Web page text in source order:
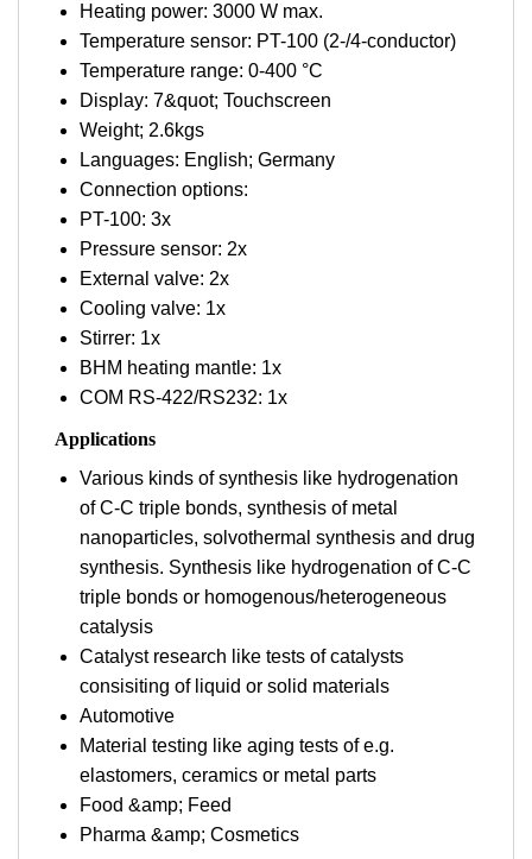
Heating power: 3000 W max.
Temperature sensor: PT-100 (2-/4-conductor)
Temperature range: 0-400 °C
Display: 7&quot; Touchscreen
Weight; 2.6kgs
Languages: English; Germany
Connection options:
PT-100: 3x
Pressure sensor: 2x
External valve: 2x
Cooling valve: 1x
Stirrer: 1x
BHM heating mantle: 1x
COM RS-422/RS232: 1x
Applications
Various kinds of synthesis like hydrogenation
of C-C triple bonds, synthesis of metal
nanoparticles, solvothermal synthesis and drug
synthesis. Synthesis like hydrogenation of C-C
triple bonds or homogenous/heterogeneous
catalysis
Catalyst research like tests of catalysts
consisiting of liquid or solid materials
Automotive
Material testing like aging tests of e.g.
elastomers, ceramics or metal parts
Food &amp; Feed
Pharma &amp; Cosmetics